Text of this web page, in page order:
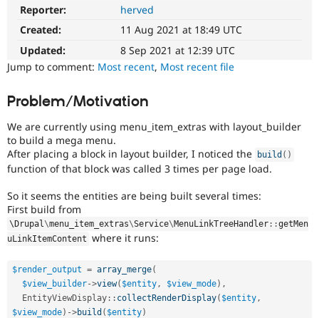
Drupal for
Healthcare
Drupal for
Forum
Slack
Newsletters
Drupal
Reporter:
herved
Created:
11 Aug 2021 at 18:49 UTC
Updated:
8 Sep 2021 at 12:39 UTC
Jump to comment: Most recent, Most recent file
Problem/Motivation
We are currently using menu_item_extras with layout_builder
to build a mega menu.
After placing a block in layout builder, I noticed the
build ( )
function of that block was called 3 times per page load.
So it seems the entities are being built several times:
First build from
\ Drupal\menu_item_extras\Service\MenuLinkTreeHandler ::getMen
uLinkItemContent where it runs:
$render_output = array_merge(
$view_builder->view( $entity, $view_mode) ,
EntityViewDisplay :: collectRenderDisplay( $entity,
$view_mode) ->build ( $entity)